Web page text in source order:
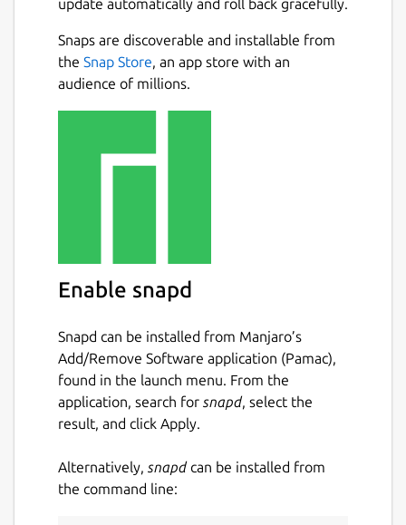
mirror image, balance the scale, change
giving, ...
science: the canal lock, color mixing,
gravity concept, ...
sudoku, hanoi tower, ...
developed. GCompris is free software,
that means that you can adapt it to your
importantly, share it with children
everywhere.
Details for gcompris
Package name
update automatically and roll back gracefully.
Snaps are discoverable and installable from
the Snap Store, an app store with an
audience of millions.
Enable snapd
Snapd can be installed from Manjaro’s
Add/Remove Software application (Pamac),
found in the launch menu. From the
application, search for snapd, select the
result, and click Apply.
Alternatively, snapdcan be installed from
the command line: